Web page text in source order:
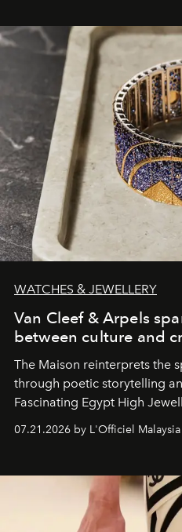
WATCHES & JEWELLERY
Van Cleef & Arpels
between culture and
The Maison reinterprets the
through poetic storytelling
Fascinating Egypt High
07.21.2026 by L'Officiel Malaysia